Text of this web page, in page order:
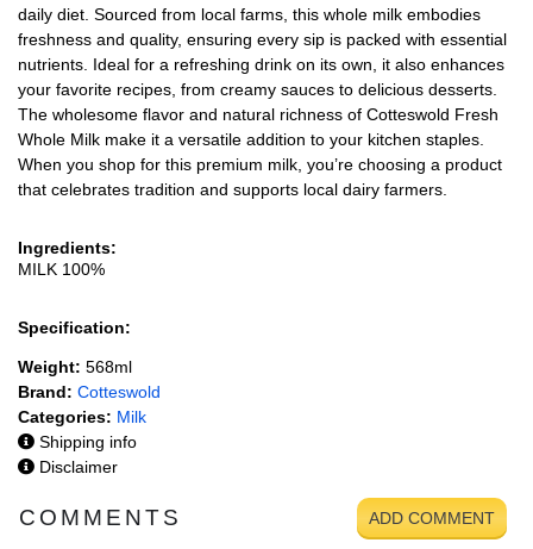
daily diet. Sourced from local farms, this whole milk embodies
freshness and quality, ensuring every sip is packed with essential
nutrients. Ideal for a refreshing drink on its own, it also enhances
your favorite recipes, from creamy sauces to delicious desserts.
The wholesome flavor and natural richness of Cotteswold Fresh
Whole Milk make it a versatile addition to your kitchen staples.
When you shop for this premium milk, you’re choosing a product
that celebrates tradition and supports local dairy farmers.
Ingredients:
MILK 100%
Specification:
Weight: 568ml
Brand: Cotteswold
Categories: Milk
Shipping info
Disclaimer
COMMENTS ADD COMMENT